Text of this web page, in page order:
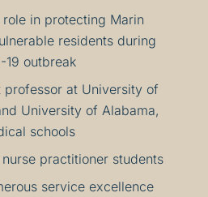
in protecting Marin
residents during
19 outbreak
professor at University of
University of Alabama,
schools
practitioner students
service excellence